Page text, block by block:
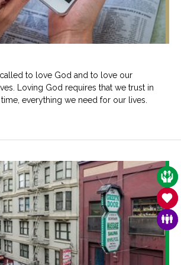
to love God and to love our
Loving God requires that we trust in
everything we need for our lives.